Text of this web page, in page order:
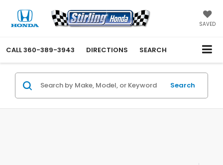
SAVED
CALL360-389-3943 DIRECTIONS SEARCH
Search